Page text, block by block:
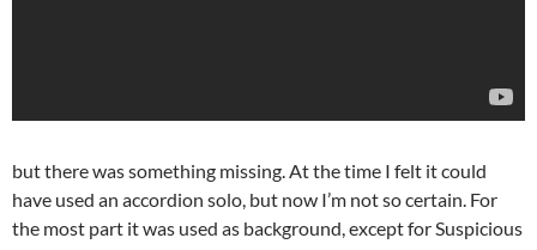
but there was something missing. At the time I felt it could
have used an accordion solo, but now I’m not so certain. For
the most part it was used as background, except for Suspicious